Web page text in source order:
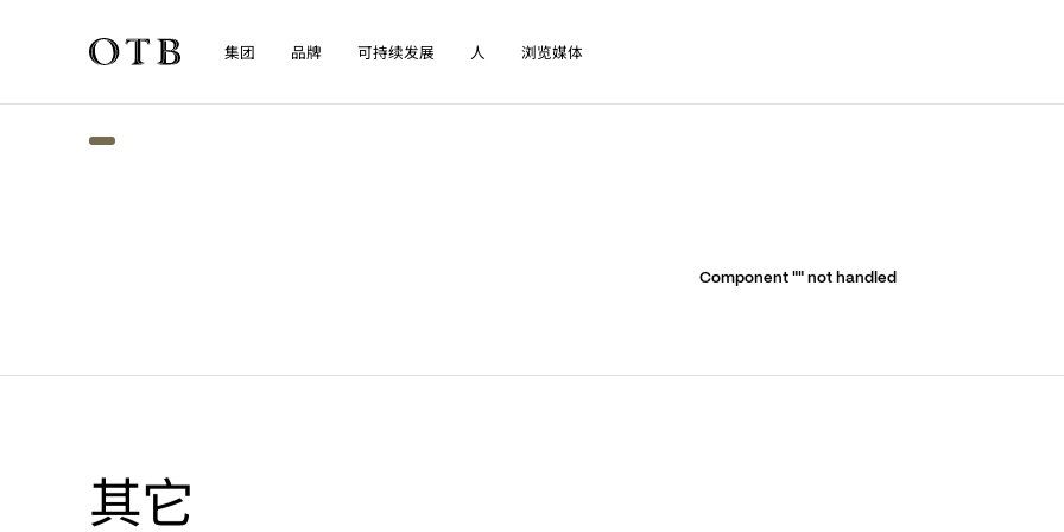
Skip to main content
集团 品牌 可持续发展 人 浏览媒体
Component "" not handled
其它